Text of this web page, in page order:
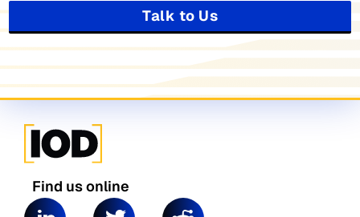
Talk to Us
Find us online